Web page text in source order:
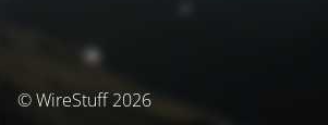
© WireStuff 2026